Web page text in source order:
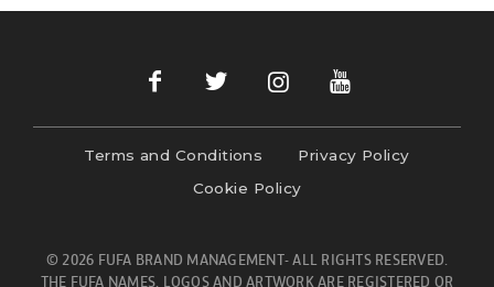
Terms and Conditions
Privacy Policy
Cookie Policy
© 2026 FUFA BRAND MANAGEMENT- ALL RIGHTS RESERVED.
THE FUFA NAMES, LOGOS AND ARTWORK ARE REGISTERED OR